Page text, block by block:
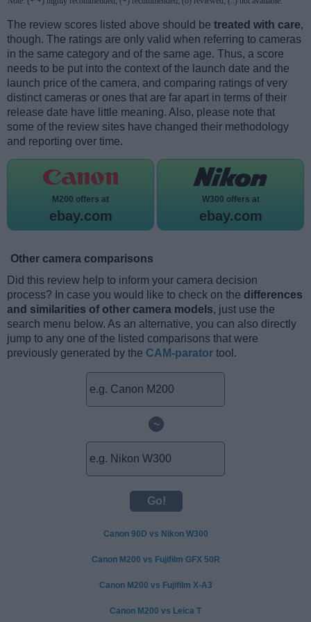
The review scores listed above should be treated with care,
though. The ratings are only valid when referring to cameras
in the same category and of the same age. Thus, a score
needs to be put into the context of the launch date and the
launch price of the camera, and comparing ratings of very
distinct cameras or ones that are far apart in terms of their
release date have little meaning. Also, please note that
some of the review sites have changed their methodology
and reporting over time.
M200 offers at
ebay.com
W300 offers at
ebay.com
Other camera comparisons
Did this review help to inform your camera decision
process? In case you would like to check on the differences
and similarities of other camera models, just use the
search menu below. As an alternative, you can also directly
jump to any one of the listed comparisons that were
previously generated by the CAM-parator tool.
~
Canon 90D vs Nikon W300
Canon M200 vs Fujifilm GFX 50R
Canon M200 vs Fujifilm X-A3
Canon M200 vs Leica T